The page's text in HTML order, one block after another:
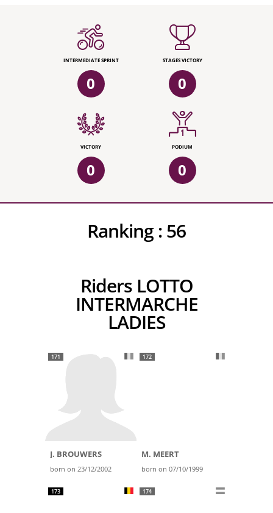
INTERMEDIATE SPRINT
0
STAGES VICTORY
0
VICTORY
0
PODIUM
0
Ranking :56
Riders LOTTO
INTERMARCHE
LADIES
171
J. BROUWERS
born on 23/12/2002
172
M. MEERT
born on 07/10/1999
173 174